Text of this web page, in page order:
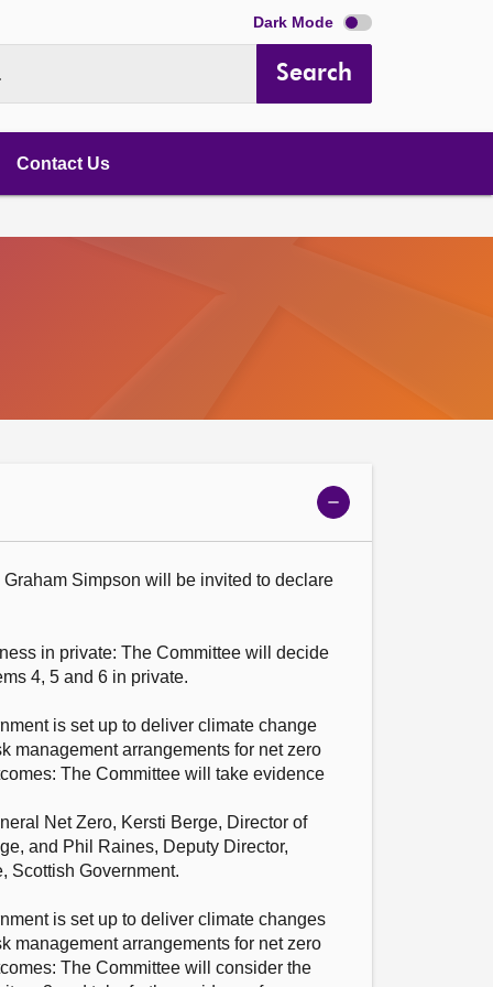
Dark Mode
Search
Contact Us
Show
meeting
Simpson will be invited to declare
in private: The Committee will decide
4, 5 and 6 in private.
is set up to deliver climate change
management arrangements for net zero
The Committee will take evidence
Net Zero, Kersti Berge, Director of
and Phil Raines, Deputy Director,
Scottish Government.
is set up to deliver climate changes
management arrangements for net zero
The Committee will consider the